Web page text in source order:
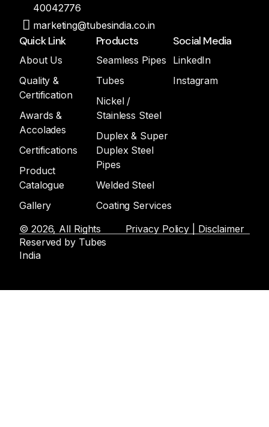
40042776
marketing@tubesindia.co.in
Quick Link
About Us
Quality &
Certification
Awards &
Accolades
Certifications
Product
Catalogue
Gallery
Products
Seamless Pipes
Tubes
Nickel /
Stainless Steel
Duplex & Super
Duplex Steel
Pipes
Welded Steel
Coating Services
Social Media
LinkedIn
Instagram
© 2026, All Rights
Reserved by Tubes
India
Privacy Policy | Disclaimer